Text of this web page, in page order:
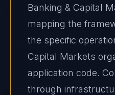
Banking & Capital
mapping the
the specific
Capital Markets
application code.
through